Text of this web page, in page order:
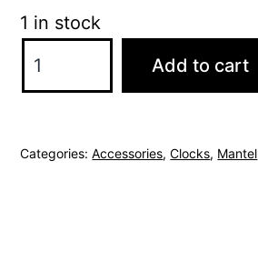
1 in stock
Kent
Auburn
Add to cart
Categories:Accessories,Clocks, Mantel